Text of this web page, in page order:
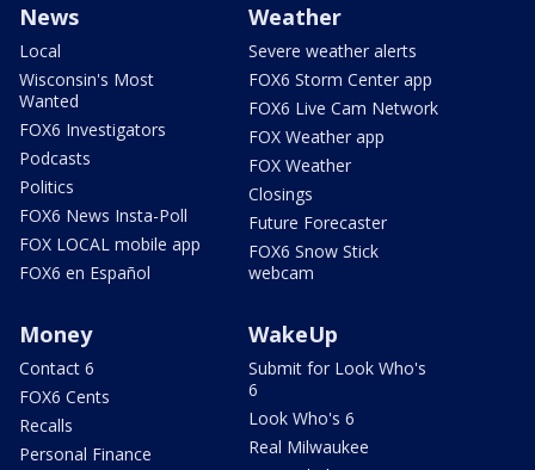
News
Local
Wisconsin's Most
Wanted
FOX6 Investigators
Podcasts
Politics
FOX6 News Insta-Poll
FOX LOCAL mobile app
FOX6 en Español
Weather
Severe weather alerts
FOX6 Storm Center app
FOX6 Live Cam Network
FOX Weather app
FOX Weather
Closings
Future Forecaster
FOX6 Snow Stick
webcam
Money
Contact 6
FOX6 Cents
Recalls
Personal Finance
WakeUp
Submit for Look Who's
6
Look Who's 6
Real Milwaukee